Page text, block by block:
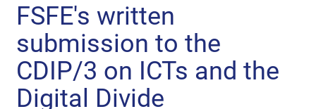
FSFE's written
submission to the
CDIP/3 on ICTs and the
Digital Divide